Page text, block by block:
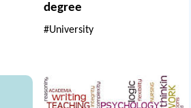
degree
#University